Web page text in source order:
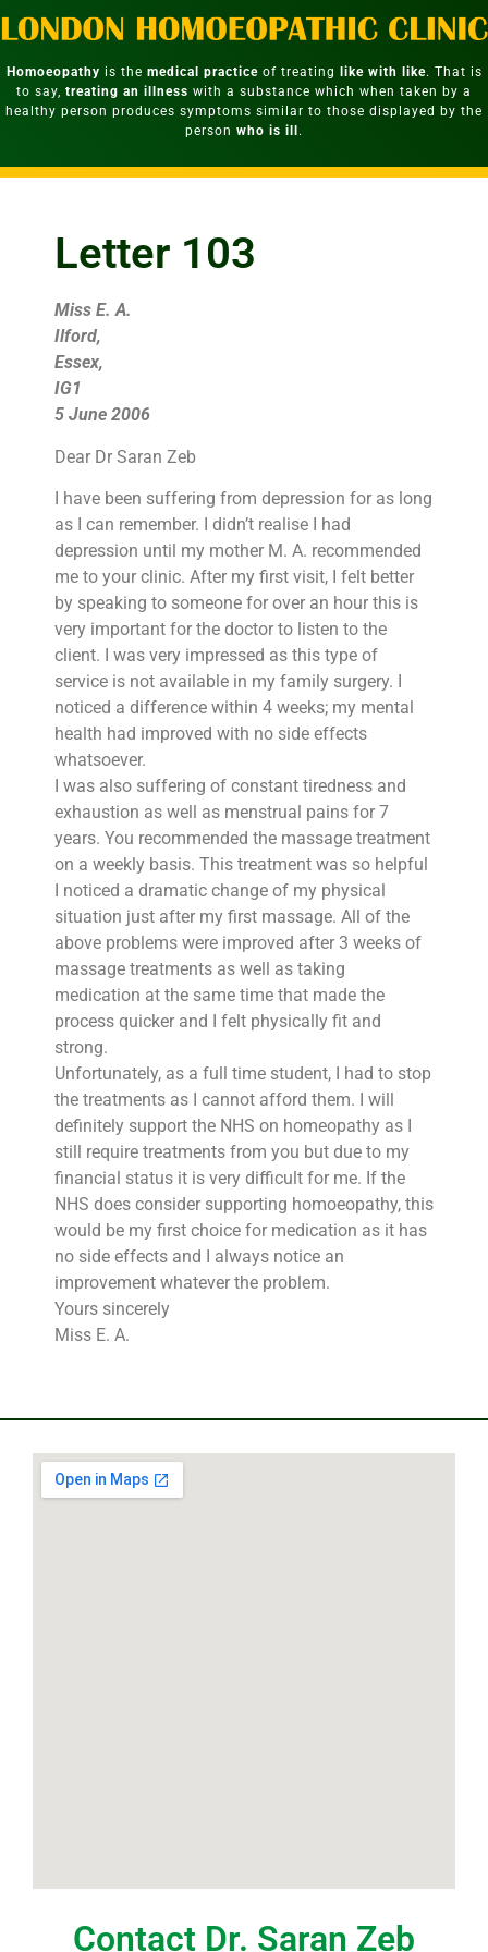
Homoeopathy is the medical practiceof treating like with like. That is
to say, treating an illness with a substance which when taken by a
healthy person produces symptoms similar to those displayed by the
person who is ill.
Letter 103
Miss E. A.
Ilford,
Essex,
IG1
5 June 2006
Dear Dr Saran Zeb
I have been suffering from depression for as long
as I can remember. I didn’t realise I had
depression until my mother M. A. recommended
me to your clinic. After my first visit, I felt better
by speaking to someone for over an hour this is
very important for the doctor to listen to the
client. I was very impressed as this type of
service is not available in my family surgery. I
noticed a difference within 4 weeks; my mental
health had improved with no side effects
whatsoever.
I was also suffering of constant tiredness and
exhaustion as well as menstrual pains for 7
years. You recommended the massage treatment
on a weekly basis. This treatment was so helpful
I noticed a dramatic change of my physical
situation just after my first massage. All of the
above problems were improved after 3 weeks of
massage treatments as well as taking
medication at the same time that made the
process quicker and I felt physically fit and
strong.
Unfortunately, as a full time student, I had to stop
the treatments as I cannot afford them. I will
definitely support the NHS on homeopathy as I
still require treatments from you but due to my
financial status it is very difficult for me. If the
NHS does consider supporting homoeopathy, this
would be my first choice for medication as it has
no side effects and I always notice an
improvement whatever the problem.
Yours sincerely
Miss E. A.
Contact Dr. Saran Zeb